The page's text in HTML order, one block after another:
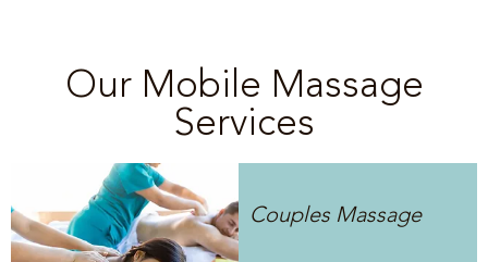
Our Mobile Massage
Services
Couples Massage